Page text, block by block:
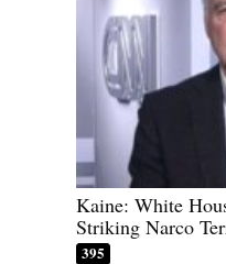
Kaine: White
Striking Narco
395